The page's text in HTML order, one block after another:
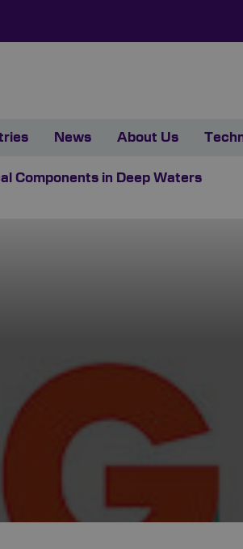
News About Us
Components in Deep Waters